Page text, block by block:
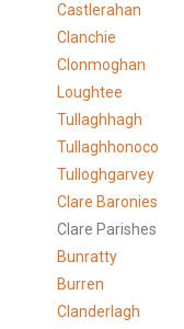
Castlerahan
Clanchie
Clonmoghan
Loughtee
Tullaghhagh
Tullaghhonoco
Tulloghgarvey
Clare Baronies
Clare Parishes
Bunratty
Burren
Clanderlagh